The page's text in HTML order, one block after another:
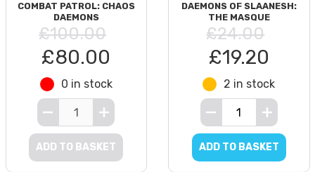
COMBAT PATROL: CHAOS
DAEMONS
£100.00
£80.00
0 in stock
ADD TO BASKET
DAEMONS OF SLAANESH:
THE MASQUE
£24.00
£19.20
2 in stock
ADD TO BASKET